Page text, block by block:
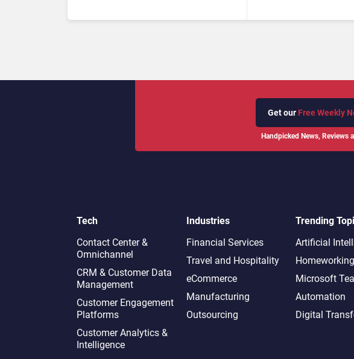
Get our Free Weekly
Handpicked News, Reviews
Tech
Contact Center &
Omnichannel​
CRM & Customer Data
Management
Customer Engagement
Platforms
Customer Analytics &
Intelligence
Industries
Financial Services
Travel and Hospitality
eCommerce
Manufacturing
Outsourcing
Trending
Artificial
Homeworking
Microsoft
Automation
Digital